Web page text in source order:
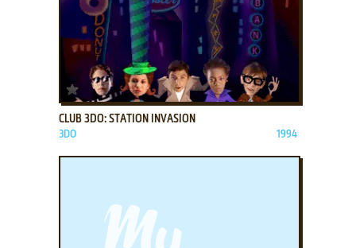
ADD TO FAVORITES
CLUB 3DO: STATION INVASION
3DO 1994